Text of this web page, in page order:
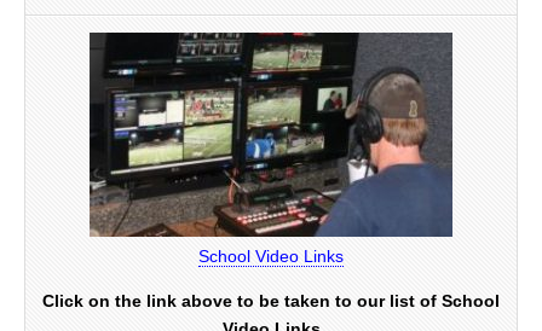
School Video Links
Click on the link above to be taken to our list of School